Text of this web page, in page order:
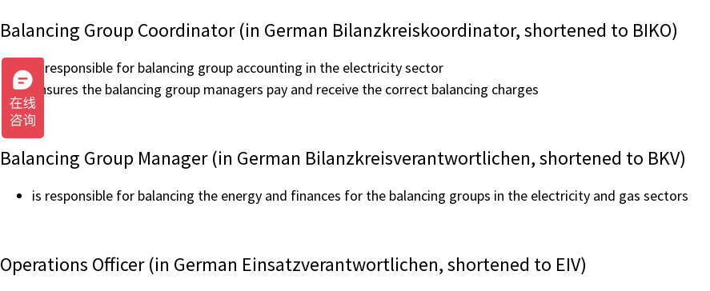
Balancing Group Coordinator (in German Bilanzkreiskoordinator, shortened to BIKO)
is responsible for balancing group accounting in the electricity sector
ensures the balancing group managers pay and receive the correct balancing charges
Balancing Group Manager (in German Bilanzkreisverantwortlichen, shortened to BKV)
is responsible for balancing the energy and finances for the balancing groups in the electricity and gas sectors
Operations Officer (in German Einsatzverantwortlichen, shortened to EIV)